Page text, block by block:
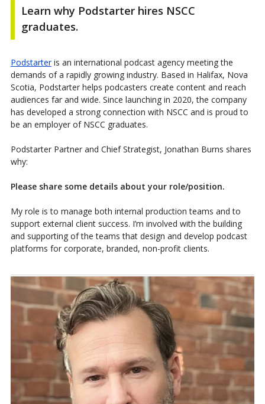
Learn why Podstarter hires NSCC
graduates.
Podstarteris an international podcast agency meeting the
demands of a rapidly growing industry. Based in Halifax, Nova
Scotia, Podstarter helps podcasters create content and reach
audiences far and wide. Since launching in 2020, the company
has developed a strong connection with NSCC and is proud to
be an employer of NSCC graduates.
Podstarter Partner and Chief Strategist, Jonathan Burns shares
why:
Please share some details about your role/position.
My role is to manage both internal production teams and to
support external client success. I’m involved with the building
and supporting of the teams that design and develop podcast
platforms for corporate, branded, non-profit clients.